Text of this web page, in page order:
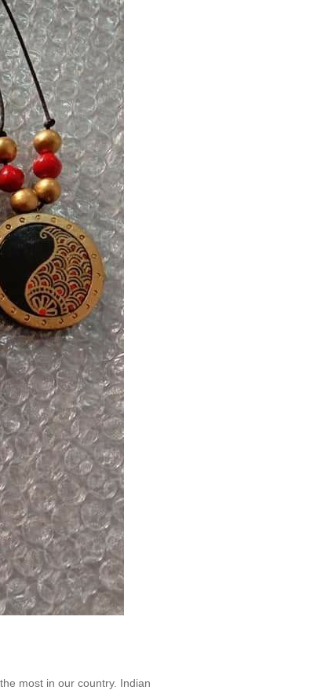
most in our country. Indian